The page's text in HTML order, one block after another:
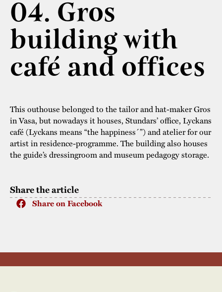
Our environmental
strategies
Safety
Stundars”– the big
parties held at
Stundars in the
1970’s
Our built heritage
The Nordic Red
The museum
Museum pedagogy
Share the article
Share on Facebook
04. Gros
building with
café and offices
This outhouse belonged to the tailor and hat-maker Gros
in Vasa, but nowadays it houses, Stundars’ office, Lyckans
café (Lyckans means “the happiness´”) and atelier for our
artist in residence-programme. The building also houses
the guide’s dressingroom and museum pedagogy storage.